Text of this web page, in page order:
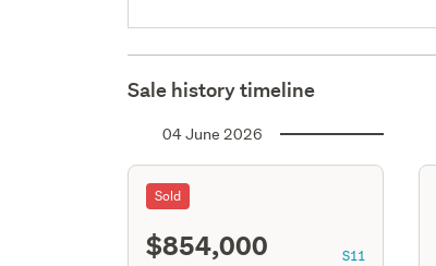
Sale history timeline
04 June 2026
Sold
$854,000 S11